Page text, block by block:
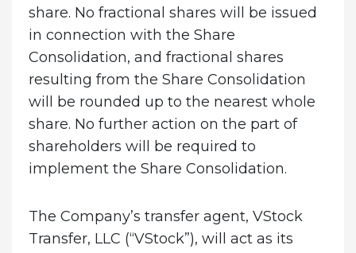
share. No fractional shares will be issued
in connection with the Share
Consolidation, and fractional shares
resulting from the Share Consolidation
will be rounded up to the nearest whole
share. No further action on the part of
shareholders will be required to
implement the Share Consolidation.
The Company’s transfer agent, VStock
Transfer, LLC (“VStock”), will act as its